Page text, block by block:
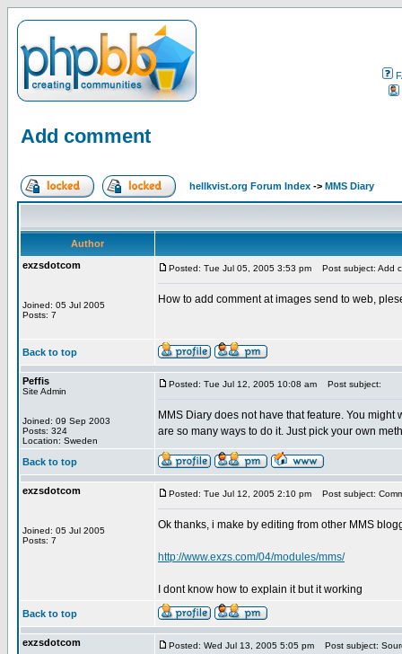
Add comment
hellkvist.org Forum Index -> MMS Diary
Author
exzsdotcom
Joined: 05 Jul 2005
Posts: 7
Posted: Tue Jul 05, 2005 3:53 pm Post subject: Add
How to add comment at images send to web,
Back to top
Peffis
Site Admin
Joined: 09 Sep 2003
Posts: 324
Location: Sweden
Posted: Tue Jul 12, 2005 10:08 am Post subject:
MMS Diary does not have that feature. You
are so many ways to do it. Just pick your own
Back to top
exzsdotcom
Joined: 05 Jul 2005
Posts: 7
Posted: Tue Jul 12, 2005 2:10 pm Post subject:
Ok thanks, i make by editing from other MMS
http://www.exzs.com/04/modules/mms/
I dont know how to explain it but it working
Back to top
exzsdotcom Posted: Wed Jul 13, 2005 5:05 pm Post subject: